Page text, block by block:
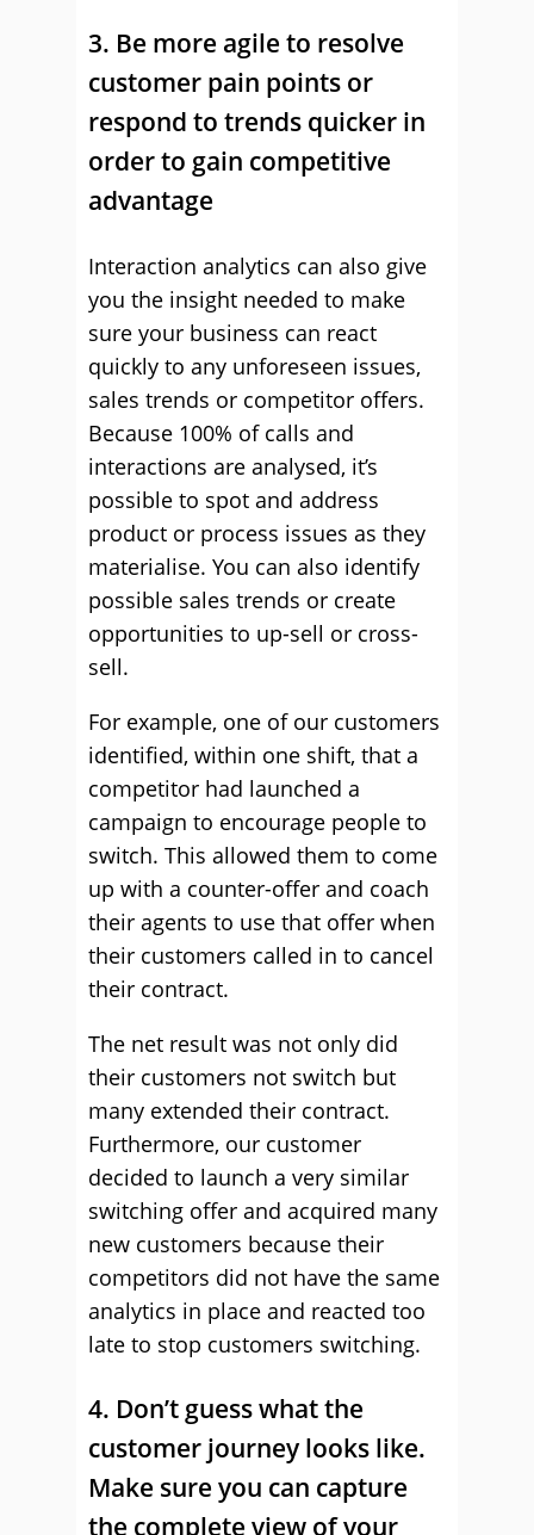
3. Be more agile to resolve
customer pain points or
respond to trends quicker in
order to gain competitive
advantage
Interaction analytics can also give
you the insight needed to make
sure your business can react
quickly to any unforeseen issues,
sales trends or competitor offers.
Because 100% of calls and
interactions are analysed, it’s
possible to spot and address
product or process issues as they
materialise. You can also identify
possible sales trends or create
opportunities to up-sell or cross-
sell.
For example, one of our customers
identified, within one shift, that a
competitor had launched a
campaign to encourage people to
switch. This allowed them to come
up with a counter-offer and coach
their agents to use that offer when
their customers called in to cancel
their contract.
The net result was not only did
their customers not switch but
many extended their contract.
Furthermore, our customer
decided to launch a very similar
switching offer and acquired many
new customers because their
competitors did not have the same
analytics in place and reacted too
late to stop customers switching.
4. Don’t guess what the
customer journey looks like.
Make sure you can capture
the complete view of your